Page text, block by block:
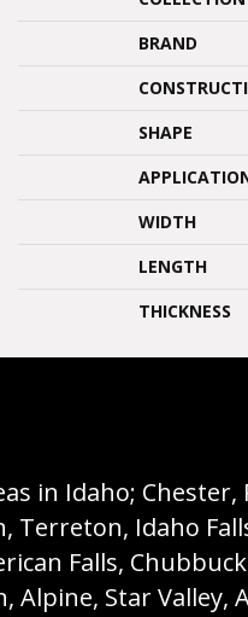
BRAND
SHAPE
WIDTH
LENGTH
THICKNESS
in Idaho; Chester,
Terreton, Idaho
Falls,
Alpine, Star Valley,